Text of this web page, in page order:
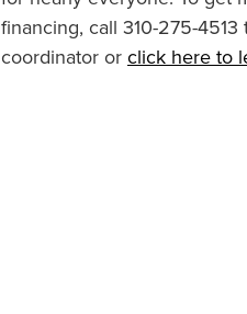
financing, call 310-275-
coordinator or click here to